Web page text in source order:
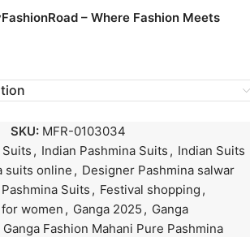
– Where Fashion Meets
SKU: MFR-0103034
Suits , Indian Pashmina Suits , Indian Suits
suits online , Designer Pashmina salwar
Suits , Festival shopping ,
women , Ganga 2025 , Ganga
Ganga Fashion Mahani Pure Pashmina